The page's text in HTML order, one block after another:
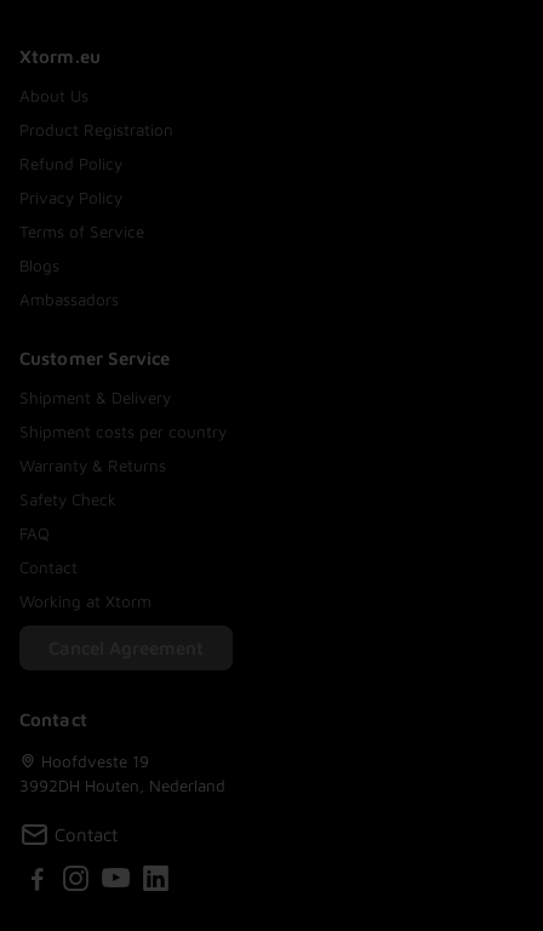
Xtorm.eu
About Us
Product Registration
Refund Policy
Privacy Policy
Terms of Service
Blogs
Ambassadors
Customer Service
Shipment & Delivery
Shipment costs per country
Warranty & Returns
Safety Check
FAQ
Contact
Working at Xtorm
Contact
Hoofdveste 19
3992DH Houten, Nederland
Contact